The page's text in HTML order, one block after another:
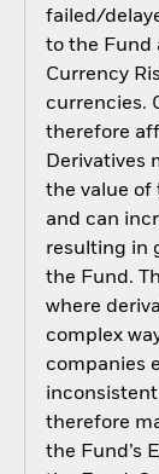
failed/
to the Fund
Currency
currencies.
therefore
Derivatives
the value of
and can
resulting in
the Fund.
where
complex
companies
therefore
the Fund’s